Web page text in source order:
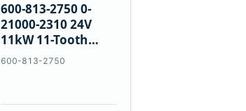
600-813-2750 0-
21000-2310 24V
11kW 11-Tooth
Starter for
600-813-2750